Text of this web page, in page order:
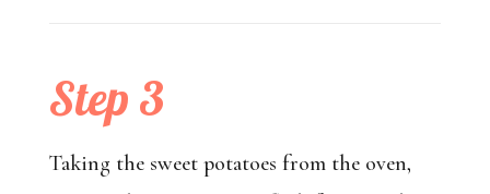
Step 3
Taking the sweet potatoes from the oven,